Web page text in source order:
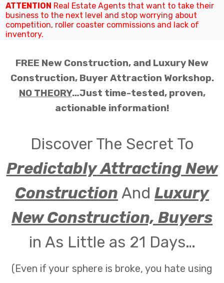
ATTENTION Real Estate Agents that want to take their
business to the next level and stop worrying about
competition, roller coaster commissions and lack of
inventory.
FREE New Construction, and Luxury New
Construction, Buyer Attraction Workshop.
NO THEORY…Just time-tested, proven,
actionable information!
Discover The Secret To
PredictablyAttracting New
Construction And Luxury
New Construction, Buyers
in As Little as 21 Days…
(Even if your sphere is broke, you hate using